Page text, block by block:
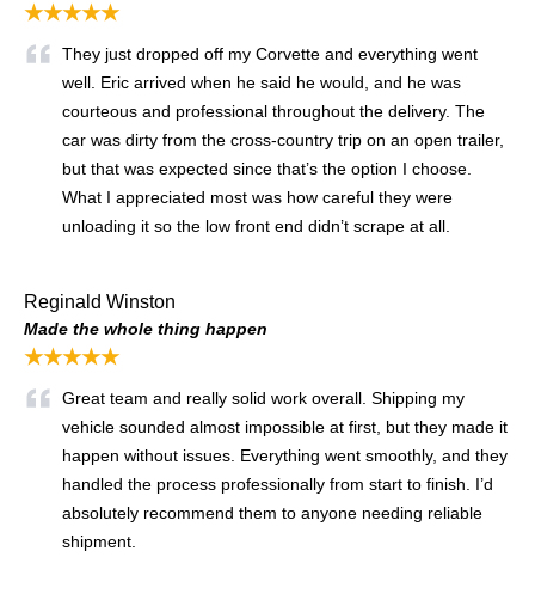
★★★★★
They just dropped off my Corvette and everything went
well. Eric arrived when he said he would, and he was
courteous and professional throughout the delivery. The
car was dirty from the cross-country trip on an open trailer,
but that was expected since that’s the option I choose.
What I appreciated most was how careful they were
unloading it so the low front end didn’t scrape at all.
Reginald Winston
Made the whole thing happen
★★★★★
Great team and really solid work overall. Shipping my
vehicle sounded almost impossible at first, but they made it
happen without issues. Everything went smoothly, and they
handled the process professionally from start to finish. I’d
absolutely recommend them to anyone needing reliable
shipment.